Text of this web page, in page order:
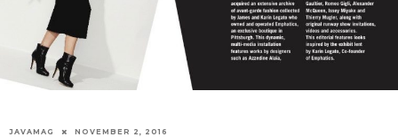
JAVAMAG NOVEMBER 2, 2016